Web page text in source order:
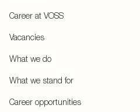
Career at VOSS
Vacancies
What we do
What we stand for
Career opportunities